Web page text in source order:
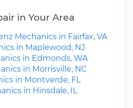
in Your Area
Mechanics in Fairfax, VA
in Maplewood, NJ
in Edmonds, WA
in Morrisville, NC
in Montverde, FL
in Hinsdale, IL